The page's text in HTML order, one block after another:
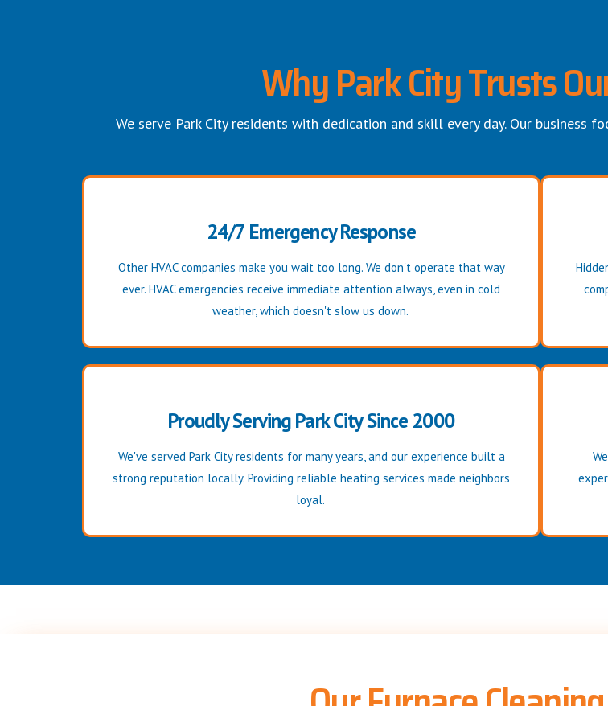
Why Park City Trusts
We serve Park City residents with dedication and skill every day. Our
24/7 Emergency Response
Other HVAC companies make you wait too long. We don't operate that way
ever. HVAC emergencies receive immediate attention always, even in cold
weather, which doesn't slow us down.
Proudly Serving Park City Since 2000
We've served Park City residents for many years, and our experience built a
strong reputation locally. Providing reliable heating services made neighbors
loyal.